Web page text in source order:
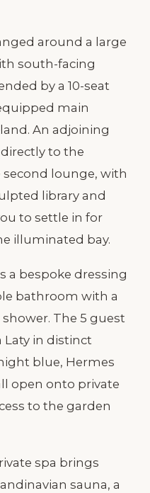
around a large
south-facing
by a 10-seat
main
An adjoining
to the
lounge, with
library and
to settle in for
illuminated bay.
a bespoke dressing
bathroom with a
The 5 guest
Laty in distinct
blue, Hermes
open onto private
to the garden
spa brings
sauna, a